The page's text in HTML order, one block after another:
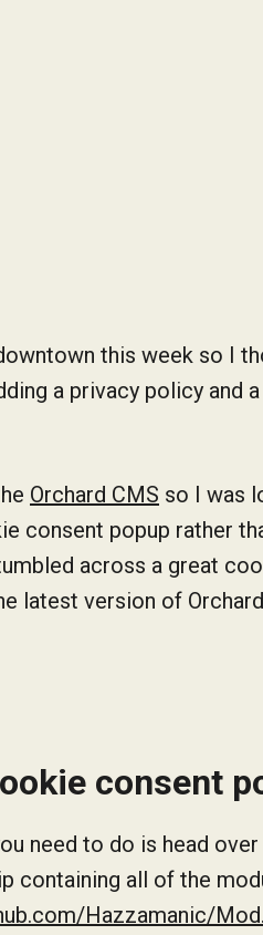
this week so I
a privacy policy and
Orchard CMS so I was
consent popup rather
across a great
latest version of
consent
need to do is head
containing all of the
Hazzamanic/